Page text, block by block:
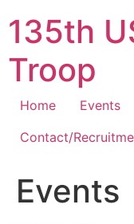
to
content
135th
Troop
Home Events
Contact/
Events